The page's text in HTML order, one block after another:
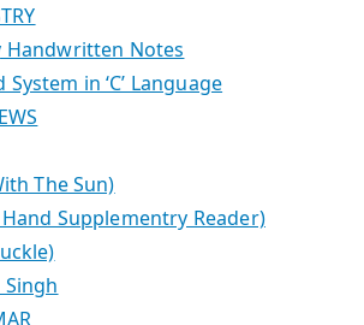
Handwritten Notes
in ‘C’ Language
The Sun)
Supplementry Reader)